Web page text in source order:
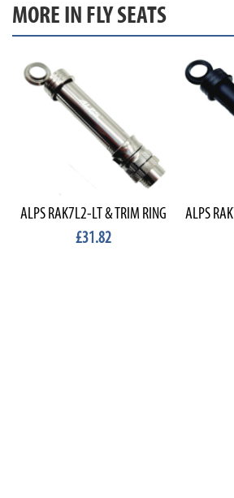
MORE IN FLY SEATS
ALPS RAK7L2-LT & TRIM RING
£31.82
ALPS